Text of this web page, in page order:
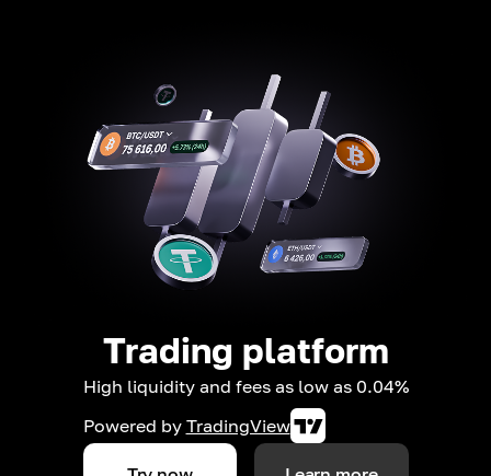
Trading platform
High liquidity and fees as low as 0.04%
Powered by TradingView